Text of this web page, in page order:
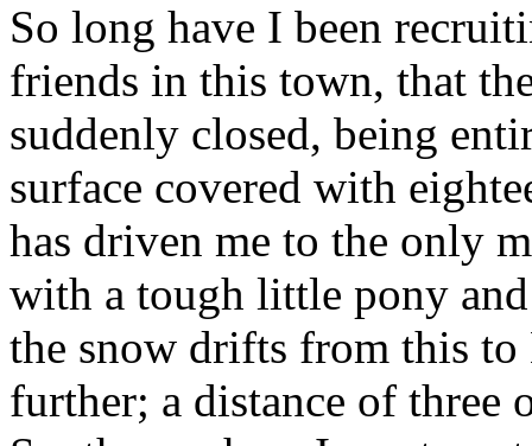
So long have I been
friends in this town, that
suddenly closed, being
surface covered with
has driven me to the only
with a tough little pony
the snow drifts from this
further; a distance of three